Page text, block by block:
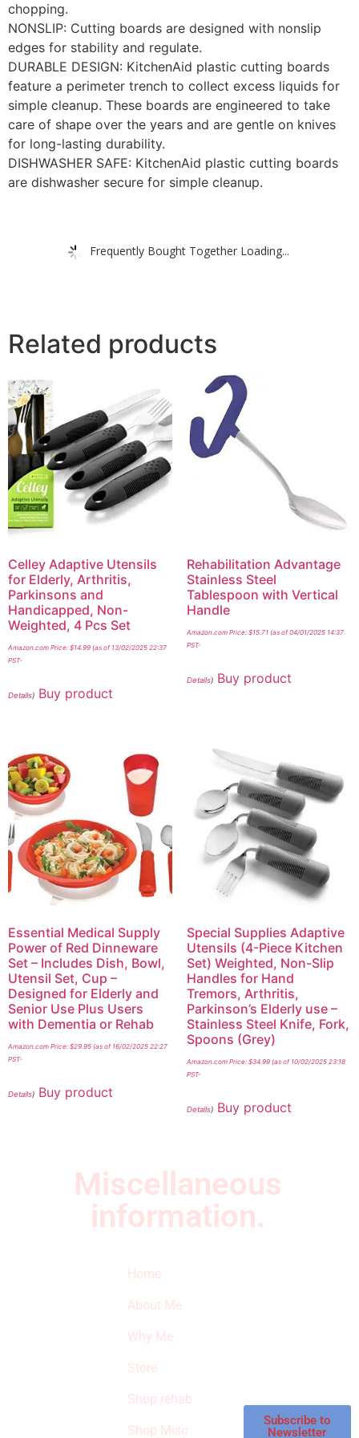
chopping.
NONSLIP: Cutting boards are designed with nonslip
edges for stability and regulate.
DURABLE DESIGN: KitchenAid plastic cutting boards
feature a perimeter trench to collect excess liquids for
simple cleanup. These boards are engineered to take
care of shape over the years and are gentle on knives
for long-lasting durability.
DISHWASHER SAFE: KitchenAid plastic cutting boards
are dishwasher secure for simple cleanup.
Frequently Bought Together Loading...
Related products
Celley Adaptive Utensils
for Elderly, Arthritis,
Parkinsons and
Handicapped, Non-
Weighted, 4 Pcs Set
Amazon.com Price: $14.99 (as of 13/02/2025 22:37
PST-
Details) Buy product
Rehabilitation Advantage
Stainless Steel
Tablespoon with Vertical
Handle
Amazon.com Price: $15.71(as of 04/01/2025 14:37
PST-
Details) Buy product
Essential Medical Supply
Power of Red Dinneware
Set – Includes Dish, Bowl,
Utensil Set, Cup –
Designed for Elderly and
Senior Use Plus Users
with Dementia or Rehab
Amazon.com Price: $29.95 (as of 16/02/2025 22:27
PST-
Details) Buy product
Special Supplies Adaptive
Utensils (4-Piece Kitchen
Set) Weighted, Non-Slip
Handles for Hand
Tremors, Arthritis,
Parkinson’s Elderly use –
Stainless Steel Knife, Fork,
Spoons (Grey)
Amazon.com Price: $34.99(as of 10/02/2025 23:18
PST-
Details) Buy product
Miscellaneous
information.
Home
About Me
Why Me
Store
Shop rehab
Shop Misc
Subscribe to
Newsletter